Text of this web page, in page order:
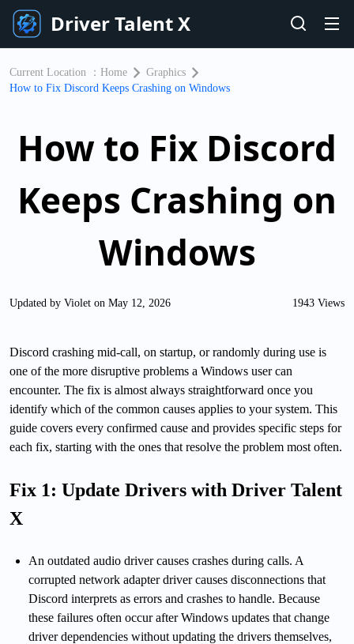
Driver Talent X
Current Location ： Home
Graphics
How to Fix Discord Keeps Crashing on Windows
How to Fix Discord
Keeps Crashing on
Windows
Updated by Violet on May 12, 2026 1943 Views
Discord crashing mid-call, on startup, or randomly during use is
one of the more disruptive problems a Windows user can
encounter. The fix is almost always straightforward once you
identify which of the common causes applies to your system. This
guide covers every confirmed cause and provides specific steps for
each fix, starting with the ones that resolve the problem most often.
Fix 1: Update Drivers with Driver Talent
X
An outdated audio driver causes crashes during calls. A
corrupted network adapter driver causes disconnections that
Discord interprets as errors and crashes to handle. Because
these failures often occur after Windows updates that change
driver dependencies without updating the drivers themselves,